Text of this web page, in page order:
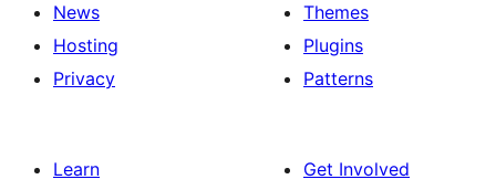
News
Hosting
Privacy
Themes
Plugins
Patterns
Learn
Get Involved